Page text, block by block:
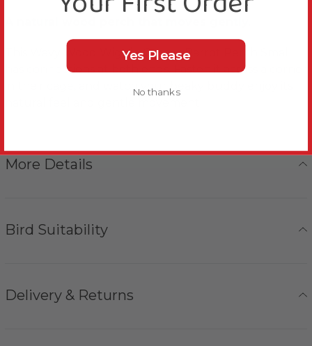
This Wavy Wood Wiggle Corner Parrot Perch Small
has connections at both ends. Fasten it across a corner
in their cage, and watch your beaky buddy enjoy its
More Details
Bird Suitability
Delivery & Returns
Yes Please
No thanks